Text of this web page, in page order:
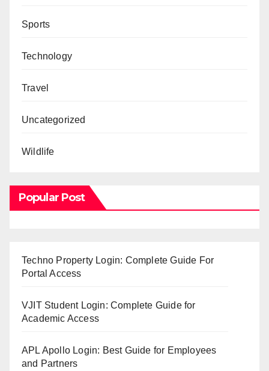
Sports
Technology
Travel
Uncategorized
Wildlife
Popular Post
Techno Property Login: Complete Guide For
Portal Access
VJIT Student Login: Complete Guide for
Academic Access
APL Apollo Login: Best Guide for Employees
and Partners